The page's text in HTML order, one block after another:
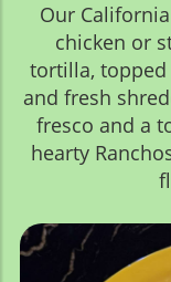
Our
chicken or
tortilla, topped
and fresh
fresco and a
hearty